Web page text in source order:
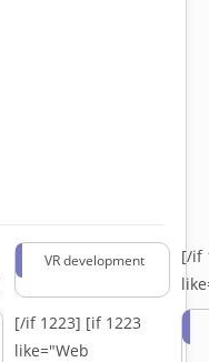
VR development
[/if
[/if 1223] [if 1223
like="Web